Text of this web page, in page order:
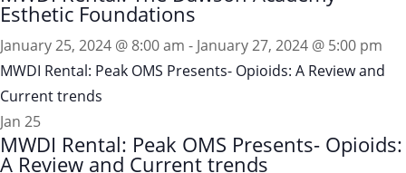
Esthetic Foundations
January 25, 2024 @ 8:00 am - January 27, 2024 @ 5:00 pm
MWDI Rental: Peak OMS Presents- Opioids: A Review and
Current trends
Jan 25
MWDI Rental: Peak OMS Presents- Opioids:
A Review and Current trends